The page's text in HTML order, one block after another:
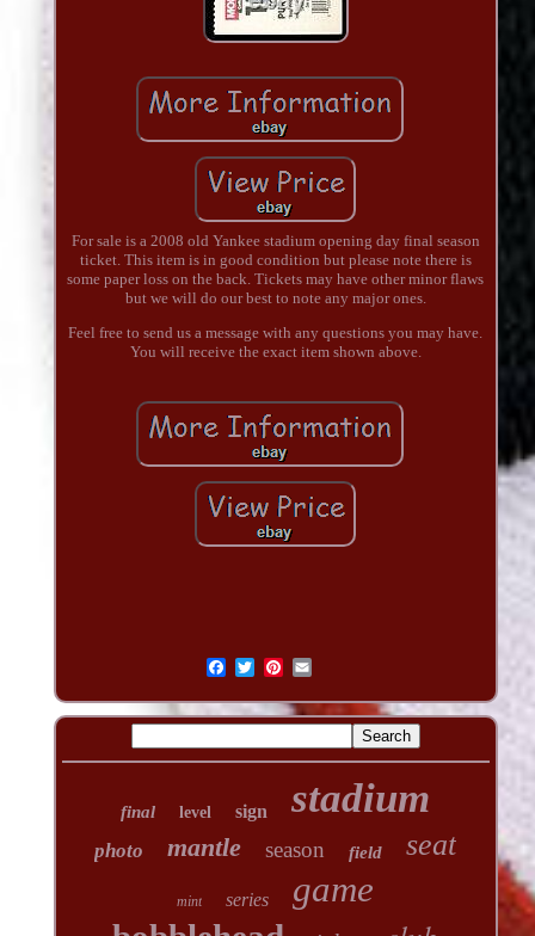
For sale is a 2008 old Yankee stadium opening day final season
ticket. This item is in good condition but please note there is
some paper loss on the back. Tickets may have other minor flaws
but we will do our best to note any major ones.
Feel free to send us a message with any questions you may have.
You will receive the exact item shown above.
final level sign stadium
photo mantle season field seat
mint series game